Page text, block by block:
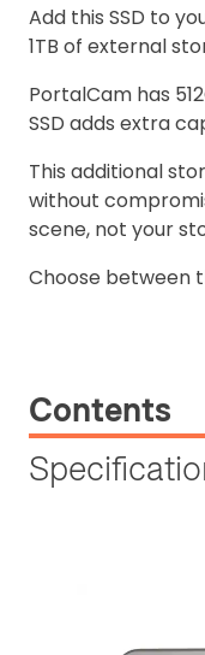
Add this SSD to
1TB of external
PortalCam has
SSD adds extra
This additional
without
scene, not your
Choose between
Contents